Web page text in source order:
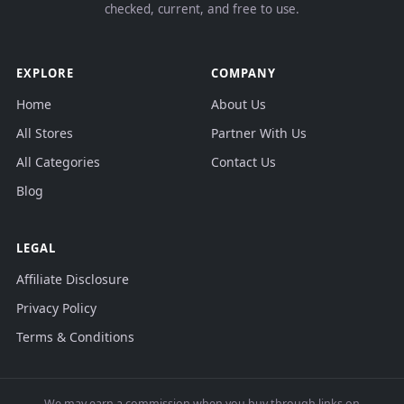
checked, current, and free to use.
EXPLORE
Home
All Stores
All Categories
Blog
COMPANY
About Us
Partner With Us
Contact Us
LEGAL
Affiliate Disclosure
Privacy Policy
Terms & Conditions